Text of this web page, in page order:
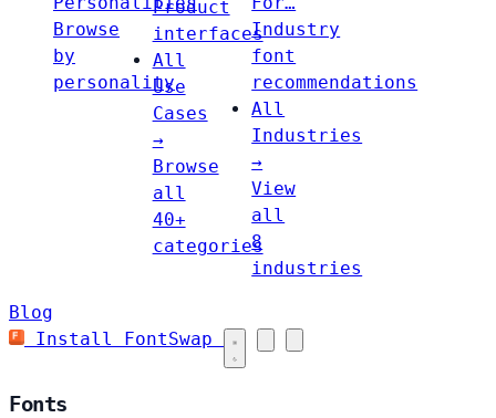
Browse
by
personality
Product
interfaces
All
Use
Cases
→
Browse
all
40+
categories
Industry
font
recommendations
All
Industries
→
View
all
8
industries
Blog
Install FontSwap
Fonts